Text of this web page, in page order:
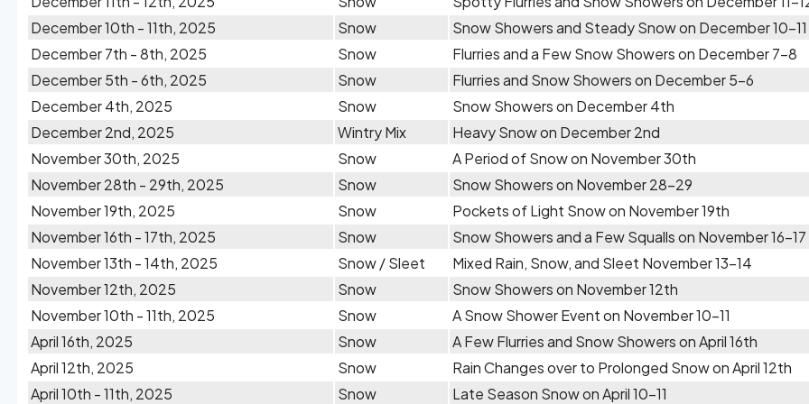
December 10th - 11th, 2025
Snow
Snow Showers and Steady Snow on December 10-11
December 7th - 8th, 2025
Snow
Flurries and a Few Snow Showers on December 7-8
December 5th - 6th, 2025
Snow
Flurries and Snow Showers on December 5-6
December 4th, 2025
Snow
Snow Showers on December 4th
December 2nd, 2025
Wintry Mix
Heavy Snow on December 2nd
November 30th, 2025
Snow
A Period of Snow on November 30th
November 28th - 29th, 2025
Snow
Snow Showers on November 28-29
November 19th, 2025
Snow
Pockets of Light Snow on November 19th
November 16th - 17th, 2025
Snow
Snow Showers and a Few Squalls on November 16-17
November 13th - 14th, 2025
Snow / Sleet
Mixed Rain, Snow, and Sleet November 13-14
November 12th, 2025
Snow
Snow Showers on November 12th
November 10th - 11th, 2025
Snow
A Snow Shower Event on November 10-11
April 16th, 2025
Snow
A Few Flurries and Snow Showers on April 16th
April 12th, 2025
Snow
Rain Changes over to Prolonged Snow on April 12th
April 10th - 11th, 2025
Snow Late Season Snow on April 10-11